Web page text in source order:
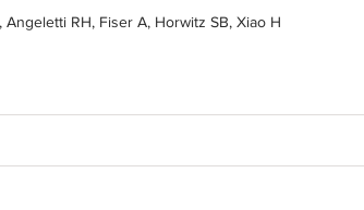
RH, Fiser A, Horwitz SB, Xiao H